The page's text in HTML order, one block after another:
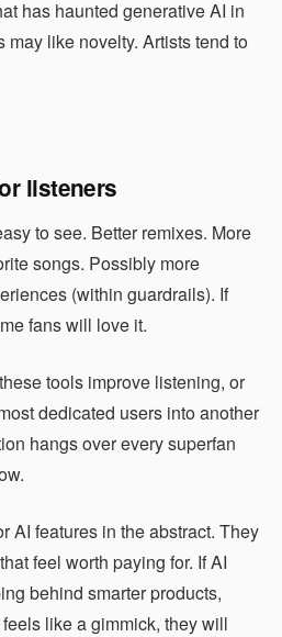
has haunted generative AI in
may like novelty. Artists tend to
listeners
to see. Better remixes. More
songs. Possibly more
(within guardrails). If
fans will love it.
tools improve listening, or
dedicated users into another
hangs over every superfan
AI features in the abstract. They
feel worth paying for. If AI
behind smarter products,
like a gimmick, they will